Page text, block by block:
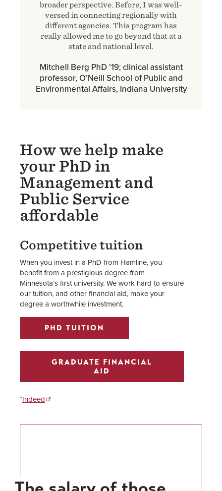
broader perspective. Before, I was well-
versed in connecting regionally with
different agencies. This program has
really allowed me to go beyond that at a
state and national level.
Mitchell Berg PhD '19; clinical assistant
professor, O’Neill School of Public and
Environmental Affairs, Indiana University
How we help make
your PhD in
Management and
Public Service
affordable
Competitive tuition
When you invest in a PhD from Hamline, you
benefit from a prestigious degree from
Minnesota’s first university. We work hard to ensure
our tuition, and other financial aid, make your
degree a worthwhile investment.
PHD TUITION
GRADUATE FINANCIAL
AID
*Indeed